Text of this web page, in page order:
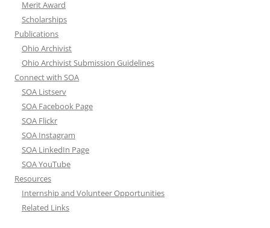
Merit Award
Scholarships
Publications
Ohio Archivist
Ohio Archivist Submission Guidelines
Connect with SOA
SOA Listserv
SOA Facebook Page
SOA Flickr
SOA Instagram
SOA LinkedIn Page
SOA YouTube
Resources
Internship and Volunteer Opportunities
Related Links